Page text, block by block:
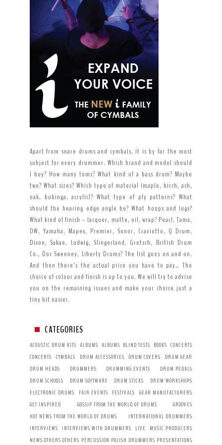
Apart from snare drums and cymbals, it is by far the most
subject for every drummer. Which brand and model should
I buy? How many toms? What kind of a bass drum? Maybe
two? What sizes? Which type of material (maple, birch, ash,
oak, bubinga, acrylic)? What type of ply patterns? What
should the bearing edge angle be? What hoops and lugs?
What kind of finish – lacquer, matte, oil, wrap? Pearl, Tama,
DW, Yamaha, Mapex, Premier, Sonor, Craviotto, Q Drum,
Dixon, Sakae, Ludwig, Slingerland, Gretsch, British Drum
Co., Doc Sweeney, Liberty Drums? The list goes on and on.
And then there’s the actual price you have to pay… The
choice of colour and finish is up to you. We will try to advise
you on the remaining issues and make your choice just a
tiny bit easier.
CATEGORIES
ACOUSTIC DRUM KITS ALBUMS ALBUMS BLIND TESTS BOOKS CONCERTS
CONCERTS
CYMBALS DRUM ACCESSORIES DRUM COVERS
DRUM GEAR
DRUM HEADS
DRUMMERS DRUMMING EVENTS
DRUM PEDALS
DRUM SCHOOLS
DRUM SOFTWARE DRUM STICKS
DRUM WORKSHOPS
ELECTRONIC DRUMS
FAIR EVENTS FESTIVALS
GEAR MANUFACTURERS
GET INSPIRED
GOSSIP FROM THE WORLD OF DRUMS
GROOVES
HOT NEWS FROM THE WORLD OF DRUMS
INTERNATIONAL DRUMMERS
INTERVIEWS
INTERVIEWS WITH DRUMMERS LIVE
MUSIC PRODUCERS
NEWS OTHERS OTHERS PERCUSSION POLISH DRUMMERS PRESENTATIONS